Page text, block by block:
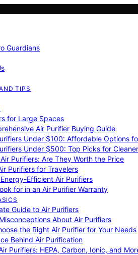
Guardians
TIPS
for Large Spaces
Air Purifier Buying Guide
Under $100: Affordable Options
Under $500: Top Picks for
Purifiers: Are They Worth the Price
Purifiers for Travelers
Efficient Air Purifiers
for in an Air Purifier Warranty
Guide to Air Purifiers
About Air Purifiers
the Right Air Purifier for Your Needs
Behind Air Purification
Purifiers: HEPA, Carbon, Ionic, and